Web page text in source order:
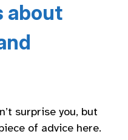
about
surprise you, but
of advice here.